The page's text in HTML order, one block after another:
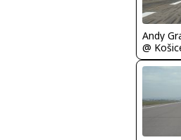
Andy